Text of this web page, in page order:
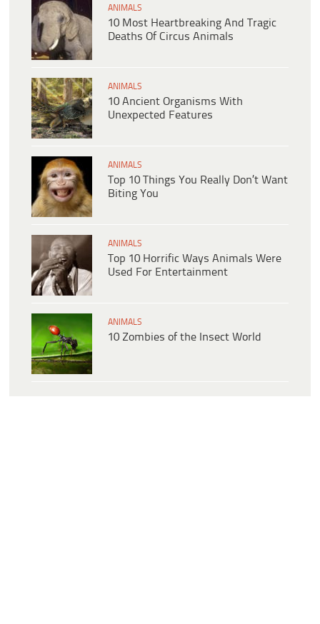
ANIMALS
10 Most Heartbreaking And Tragic
Deaths Of Circus Animals
ANIMALS
10 Ancient Organisms With
Unexpected Features
ANIMALS
Top 10 Things You Really Don’t Want
Biting You
ANIMALS
Top 10 Horrific Ways Animals Were
Used For Entertainment
ANIMALS
10 Zombies of the Insect World